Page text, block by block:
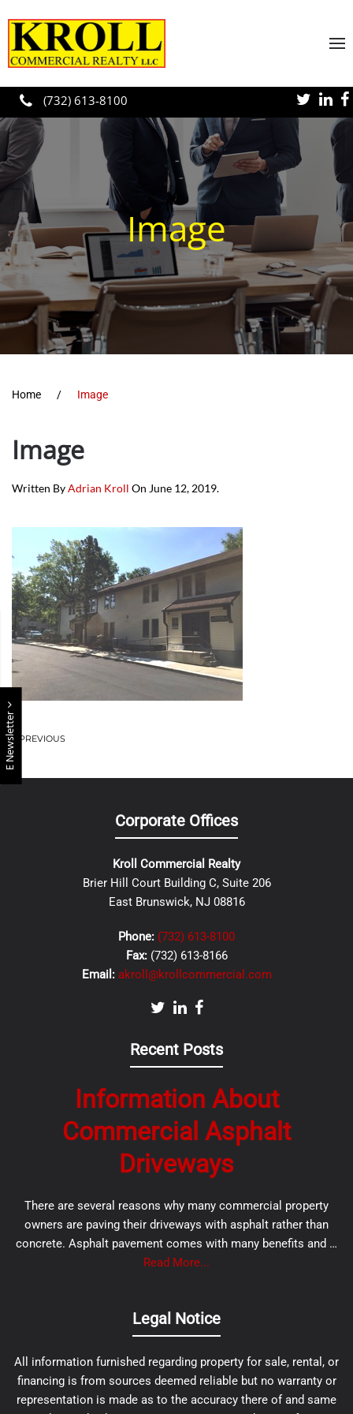
Skip to main content
(732) 613-8100
E Newsletter
Image
Home Image
Image
Written ByAdrian Kroll On June 12, 2019.
PREVIOUS
Corporate Offices
Kroll Commercial Realty
Brier Hill Court Building C, Suite 206
East Brunswick, NJ 08816
Phone: (732) 613-8100
Fax: (732) 613-8166
Email: akroll@krollcommercial.com
Recent Posts
Information About
Commercial Asphalt
Driveways
There are several reasons why many commercial property
owners are paving their driveways with asphalt rather than
concrete. Asphalt pavement comes with many benefits and …
Read More...
Legal Notice
All information furnished regarding property for sale, rental, or
financing is from sources deemed reliable but no warranty or
representation is made as to the accuracy there of and same